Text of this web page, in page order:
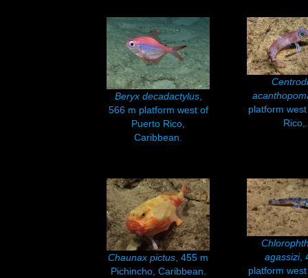
Beryx decadactylus,
566 m platform west of
Puerto Rico,
Caribbean.
platform
Chaunax pictus , 455 m
Pichincho, Caribbean.
agassizi,
platform